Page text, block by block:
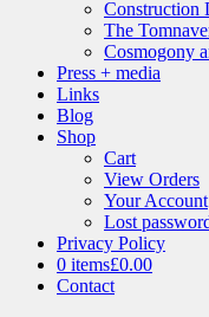
Construction
The
Cosmogony
Press + media
Links
Blog
Shop
Cart
View Orders
Your Account
Lost
Privacy Policy
0 items£0.00
Contact